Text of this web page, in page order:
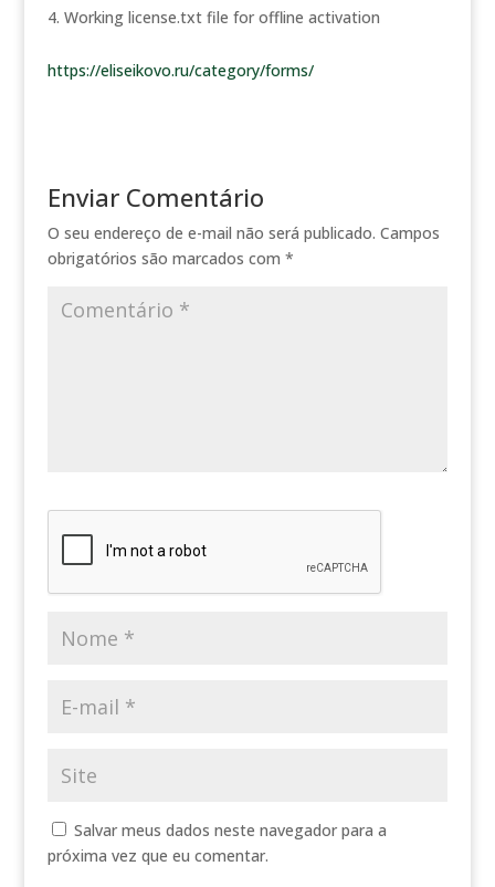
Working license.txt file for offline activation
https://eliseikovo.ru/category/forms/
Enviar Comentário
O seu endereço de e-mail não será publicado. Campos
obrigatórios são marcados com *
Salvar meus dados neste navegador para a
próxima vez que eu comentar.